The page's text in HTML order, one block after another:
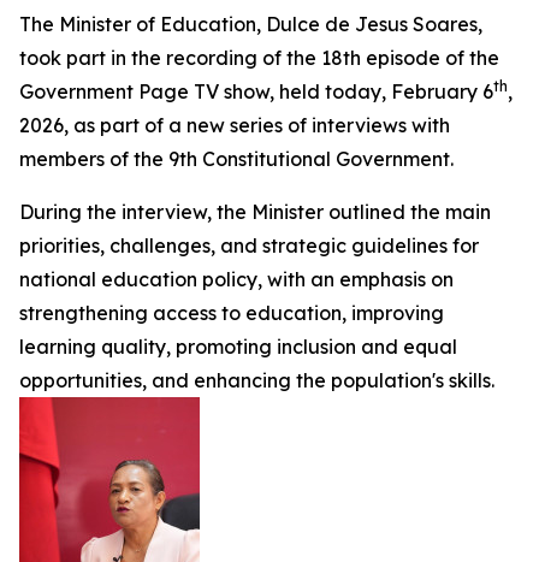
The Minister of Education, Dulce de Jesus Soares,
took part in the recording of the 18th episode of the
Government Page TV show, held today, February 6th,
2026, as part of a new series of interviews with
members of the 9th Constitutional Government.
During the interview, the Minister outlined the main
priorities, challenges, and strategic guidelines for
national education policy, with an emphasis on
strengthening access to education, improving
learning quality, promoting inclusion and equal
opportunities, and enhancing the population's skills.